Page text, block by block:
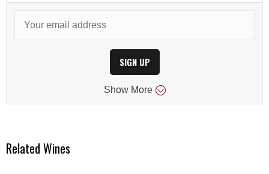
SIGN UP
Show More
Related Wines